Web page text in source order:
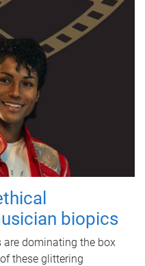
biopics
dominating the box
these glittering